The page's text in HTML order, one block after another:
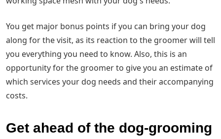
You get major bonus points if you can bring your dog
along for the visit, as its reaction to the groomer will tell
you everything you need to know. Also, this is an
opportunity for the groomer to give you an estimate of
which services your dog needs and their accompanying
costs.
Get ahead of the dog-grooming